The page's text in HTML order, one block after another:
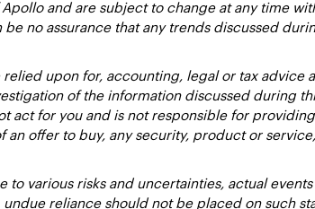
and are subject to change at any time
no assurance that any trends discussed
upon for, accounting, legal or tax advice
of the information discussed during
act for you and is not responsible for
offer to buy, any security, product or
various risks and uncertainties, actual
reliance should not be placed on such